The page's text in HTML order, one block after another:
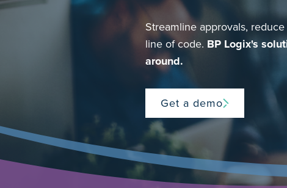
Streamline approvals,
line of code. BP Logix's
around.
Get a demo